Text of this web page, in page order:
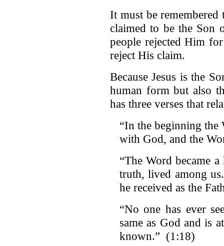
It must be remembered
claimed to be the Son
people rejected Him
reject His claim.
Because Jesus is the
human form but also
has three verses that
“In the beginning the
with God, and the
“The Word became
truth, lived among
he received as the
“No one has ever
same as God and is
known.” (1:18)